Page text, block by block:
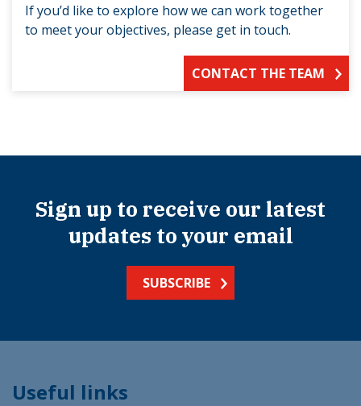
If you’d like to explore how we can work together
to meet your objectives, please get in touch.
CONTACT THE TEAM
Sign up to receive our latest
updates to your email
SUBSCRIBE
Useful links